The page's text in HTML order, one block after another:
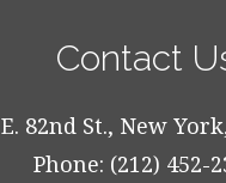
Contact
82nd St., New
Phone: (212) 452-